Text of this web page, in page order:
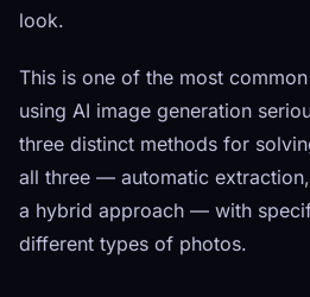
look.
This is one of the most
using AI image generation
three distinct methods for
all three — automatic
a hybrid approach — with
different types of photos.